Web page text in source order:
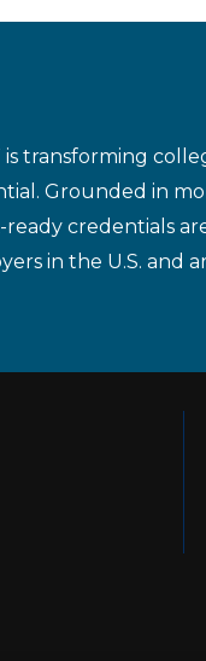
is transforming
Grounded in
credentials
in the U.S. and